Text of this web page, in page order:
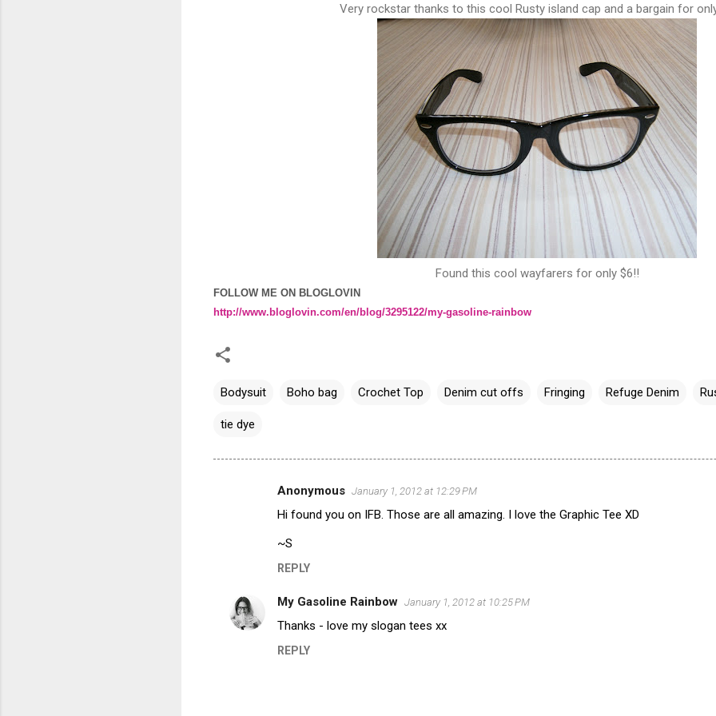
Very rockstar thanks to this cool Rusty island cap and a bargain for
Found this cool wayfarers for only $6!!
FOLLOW ME ON BLOGLOVIN
http://www.bloglovin.com/en/blog/3295122/my-gasoline-rainbow
Bodysuit Boho bag Crochet Top Denim cut offs Fringing Refuge Denim
tie dye
n
Anonymous January 1, 2012 at 12:29 PM
Hi found you on IFB. Those are all amazing. I love the Graphic Tee XD
~S
REPLY
My Gasoline Rainbow January 1, 2012 at 10:25 PM
Thanks - love my slogan tees xx
REPLY